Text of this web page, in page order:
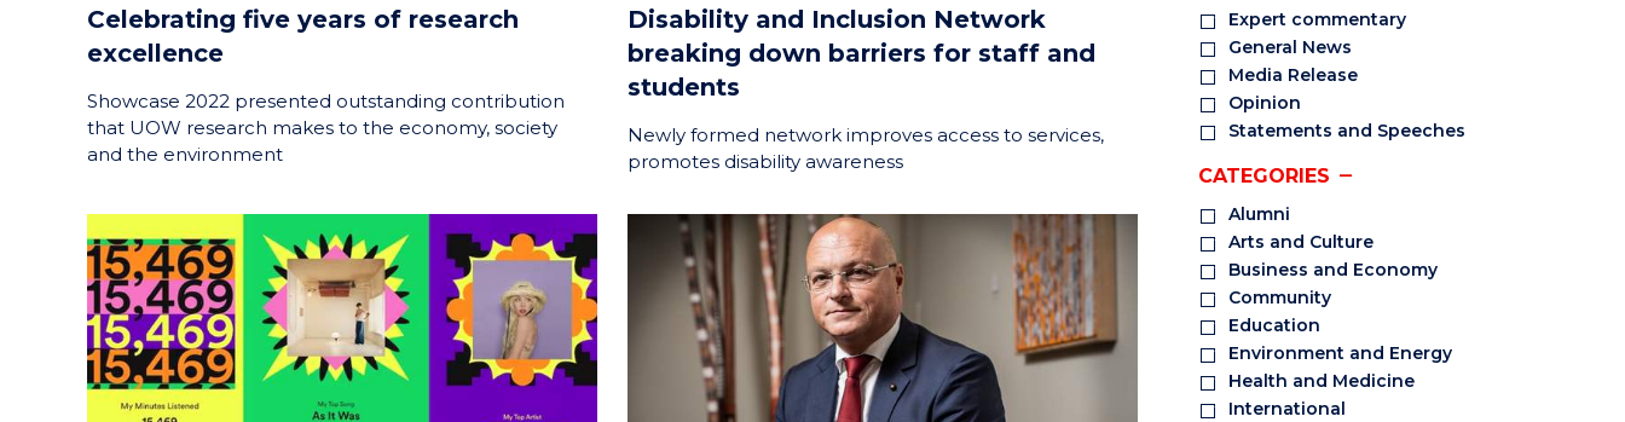
Celebrating five years of research
excellence
Showcase 2022 presented outstanding contribution
that UOW research makes to the economy, society
and the environment
Disability and Inclusion Network
breaking down barriers for staff and
students
Newly formed network improves access to services,
promotes disability awareness
Expert commentary
General News
Media Release
Opinion
Statements and Speeches
CATEGORIES
Alumni
Arts and Culture
Business and Economy
Community
Education
Environment and Energy
Health and Medicine
International